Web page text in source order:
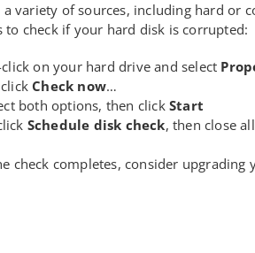
variety of sources, including hard or
check if your hard disk is corrupted:
on your hard drive and select
Check now…
both options, then click Start
Schedule disk check, then close
check completes, consider upgrading